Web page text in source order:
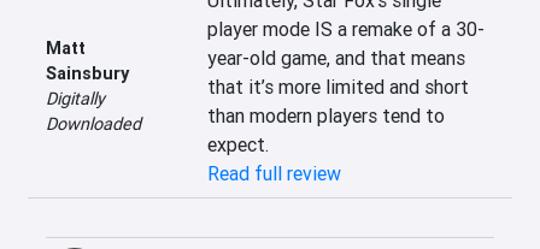
Matt
Sainsbury
Digitally
Downloaded
player mode IS a remake of a 30-
year-old game, and that means
that it’s more limited and short
than modern players tend to
expect.
Read full review